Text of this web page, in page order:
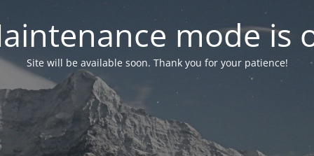
mode is
Site will be available soon. Thank you for your patience!